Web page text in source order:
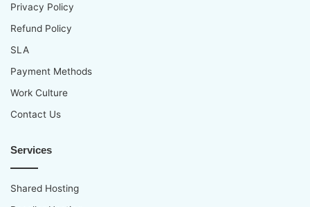
Privacy Policy
Refund Policy
SLA
Payment Methods
Work Culture
Contact Us
Services
Shared Hosting